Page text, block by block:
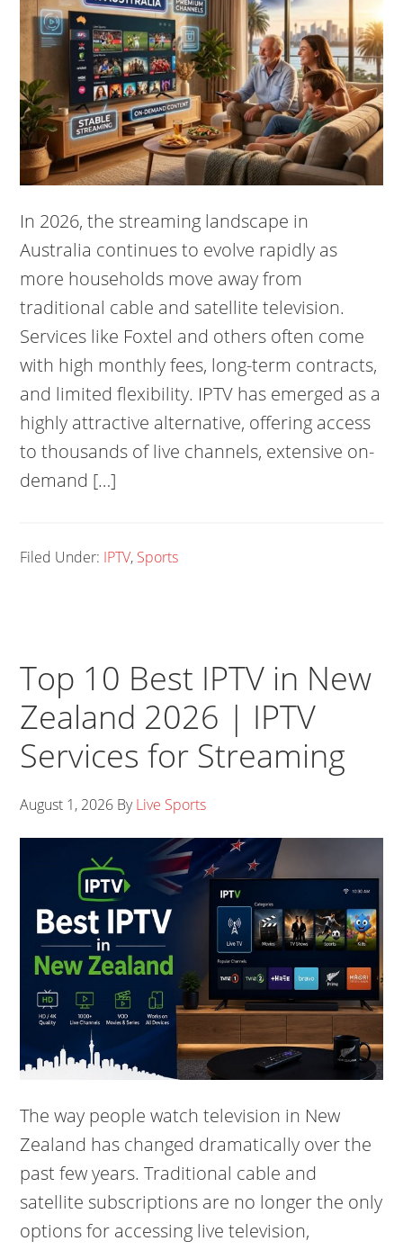
In 2026, the streaming landscape in
Australia continues to evolve rapidly as
more households move away from
traditional cable and satellite television.
Services like Foxtel and others often come
with high monthly fees, long-term contracts,
and limited flexibility. IPTV has emerged as a
highly attractive alternative, offering access
to thousands of live channels, extensive on-
demand […]
Filed Under: IPTV, Sports
Top 10 Best IPTV in New
Zealand 2026 | IPTV
Services for Streaming
August 1, 2026 ByLive Sports
The way people watch television in New
Zealand has changed dramatically over the
past few years. Traditional cable and
satellite subscriptions are no longer the only
options for accessing live television,